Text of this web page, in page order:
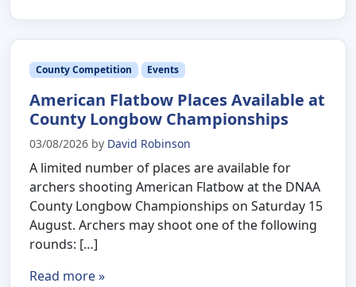
County Competition Events
American Flatbow Places Available at
County Longbow Championships
03/08/2026 by David Robinson
A limited number of places are available for
archers shooting American Flatbow at the DNAA
County Longbow Championships on Saturday 15
August. Archers may shoot one of the following
rounds: […]
Read more »